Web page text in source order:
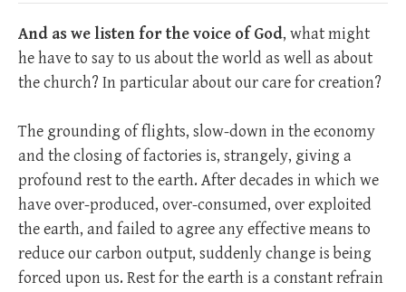
And as we listen for the voice of God, what might
he have to say to us about the world as well as about
the church? In particular about our care for creation?
The grounding of flights, slow-down in the economy
and the closing of factories is, strangely, giving a
profound rest to the earth. After decades in which we
have over-produced, over-consumed, over exploited
the earth, and failed to agree any effective means to
reduce our carbon output, suddenly change is being
forced upon us. Rest for the earth is a constant refrain